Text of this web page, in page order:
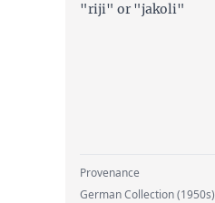
"riji" or "jakoli"
Provenance
German Collection (1950s)